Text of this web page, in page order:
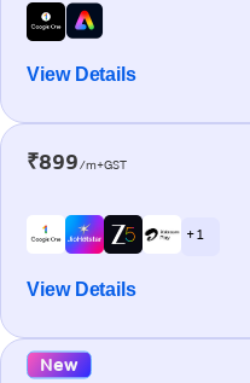
View Details
₹899/m+GST
+ 1
View Details
New